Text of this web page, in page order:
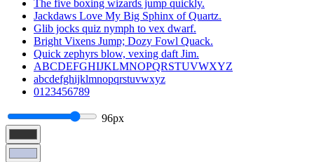
The five boxing wizards jump quickly.
Jackdaws Love My Big Sphinx of Quartz.
Glib jocks quiz nymph to vex dwarf.
Bright Vixens Jump; Dozy Fowl Quack.
Quick zephyrs blow, vexing daft Jim.
ABCDEFGHIJKLMNOPQRSTUVWXYZ
abcdefghijklmnopqrstuvwxyz
0123456789
96px